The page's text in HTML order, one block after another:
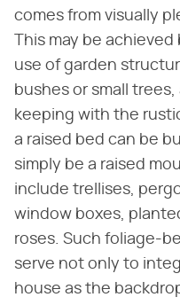
comes from visually
This may be
use of garden
bushes or small
keeping with the
a raised bed can be
simply be a raised
include trellises,
window boxes,
roses. Such foliage-
serve not only to
house as the